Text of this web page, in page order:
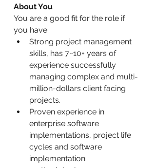
About You
You are a good fit for the role if
you have:
Strong project management
skills, has 7~10+ years of
experience successfully
managing complex and multi-
million-dollars client facing
projects.
Proven experience in
enterprise software
implementations, project life
cycles and software
implementation